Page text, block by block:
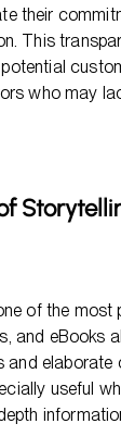
their
This
who may
of the most
and eBooks
and elaborate
useful